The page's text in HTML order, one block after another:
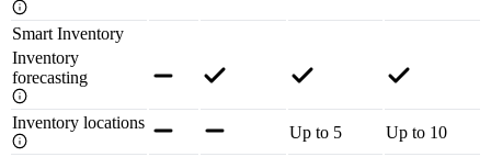
Smart Inventory
Inventory
forecasting
Inventory locations
Up to 5
Up to 10